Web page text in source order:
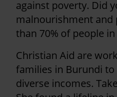
against poverty. Did
malnourishment
than 70% of people
Christian Aid are
families in Burundi
diverse incomes.